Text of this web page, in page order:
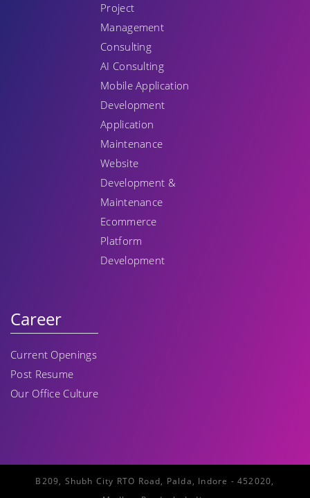
Project
Management
Consulting
AI Consulting
Mobile Application
Development
Application
Maintenance
Website
Development &
Maintenance
Ecommerce
Platform
Development
Career
Current Openings
Post Resume
Our Office Culture
B209, Shubh City RTO Road, Palda, Indore - 452020,